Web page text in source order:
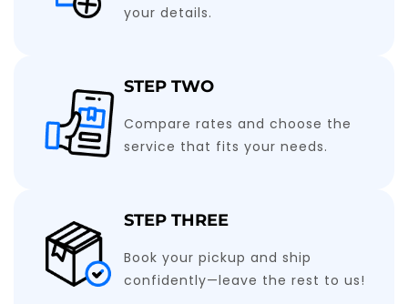
your details.
STEP TWO
Compare rates and choose the
service that fits your needs.
STEP THREE
Book your pickup and ship
confidently—leave the rest to us!